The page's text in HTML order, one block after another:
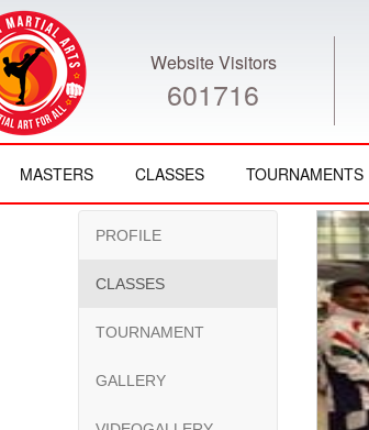
Website Visitors
601716
MASTERS CLASSES TOURNAMENTS
PROFILE
CLASSES
TOURNAMENT
GALLERY